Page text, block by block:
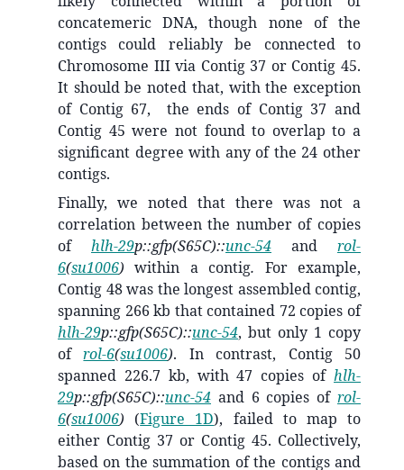
concatemeric DNA, though none of the
contigs could reliably be connected to
Chromosome III via Contig 37 or Contig 45.
It should be noted that, with the exception
of Contig 67, the ends of Contig 37 and
Contig 45 were not found to overlap to a
significant degree with any of the 24 other
contigs.
Finally, we noted that there was not a
correlation between the number of copies
of hlh-29p::gfp(S65C)::unc-54 and rol-
6(su1006) within a contig. For example,
Contig 48 was the longest assembled contig,
spanning 266 kb that contained 72 copies of
hlh-29p::gfp(S65C)::unc-54, but only 1 copy
ofrol-6(su1006). In contrast,
Contig 50
spanned 226.7 kb, with 47 copies of hlh-
29p::gfp(S65C)::unc-54 and 6 copies ofrol-
6(su1006) (Figure 1D), failed to map to
either Contig 37 or Contig 45. Collectively,
based on the summation of the contigs and